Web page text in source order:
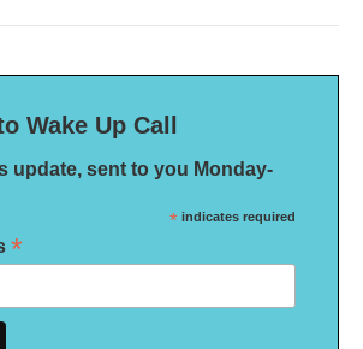
Wake Up Call
update, sent to you Monday-
* indicates required
*